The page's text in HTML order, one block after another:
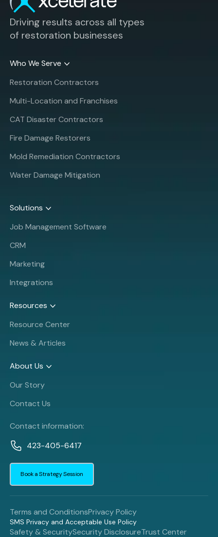
Driving results across all types
of restoration businesses
Who We Serve
Restoration Contractors
Multi-Location and Franchises
CAT Disaster Contractors
Fire Damage Restorers
Mold Remediation Contractors
Water Damage Mitigation
Solutions
Job Management Software
CRM
Marketing
Integrations
Resources
Resource Center
News & Articles
About Us
Our Story
Contact Us
Contact information:
423-405-6417
Book a Strategy Session
Terms and ConditionsPrivacy Policy
SMS Privacy and Acceptable Use Policy
Safety & SecuritySecurity DisclosureTrust Center